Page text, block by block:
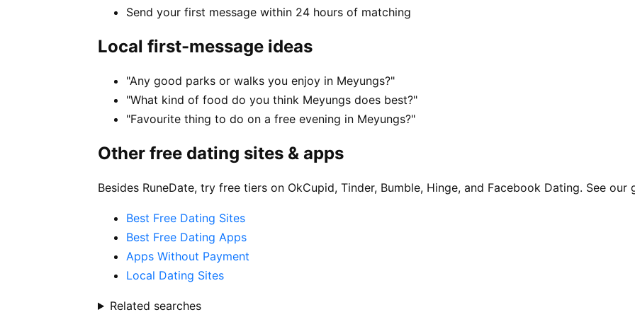
Send your first message within 24 hours of matching
Local first-message ideas
"Any good parks or walks you enjoy in Meyungs?"
"What kind of food do you think Meyungs does best?"
"Favourite thing to do on a free evening in Meyungs?"
Other free dating sites & apps
Besides RuneDate, try free tiers on OkCupid, Tinder, Bumble, Hinge, and Facebook Dating. See our
Best Free Dating Sites
Best Free Dating Apps
Apps Without Payment
Local Dating Sites
Related searches